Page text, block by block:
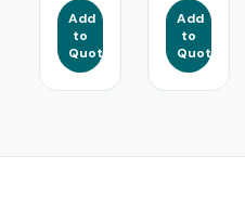
Add
to
Quote
Add
to
Quote